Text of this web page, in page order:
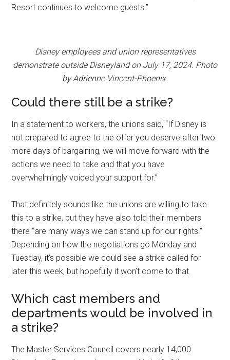
Resort continues to welcome guests.”
Disney employees and union representatives
demonstrate outside Disneyland on July 17, 2024. Photo
by Adrienne Vincent-Phoenix.
Could there still be a strike?
In a statement to workers, the unions said, “If Disney is
not prepared to agree to the offer you deserve after two
more days of bargaining, we will move forward with the
actions we need to take and that you have
overwhelmingly voiced your support for.”
That definitely sounds like the unions are willing to take
this to a strike, but they have also told their members
there “are many ways we can stand up for our rights.”
Depending on how the negotiations go Monday and
Tuesday, it’s possible we could see a strike called for
later this week, but hopefully it won’t come to that.
Which cast members and
departments would be involved in
a strike?
The Master Services Council covers nearly 14,000